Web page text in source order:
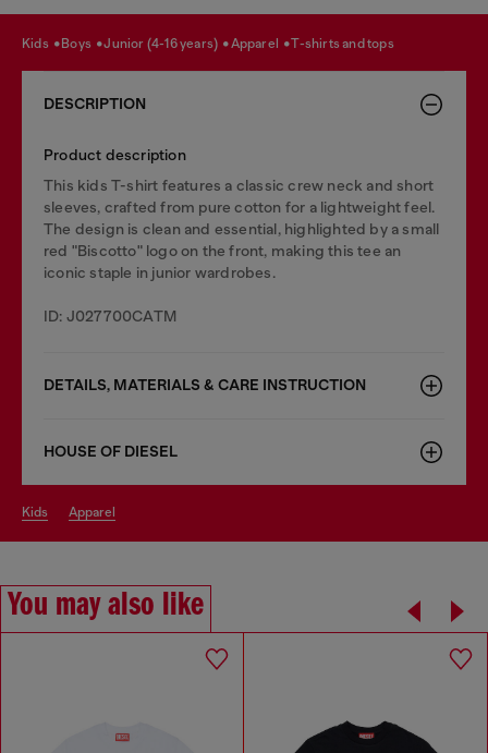
kids boys junior (4-16 years) apparel t-shirts and tops
DESCRIPTION
Product description
This kids T-shirt features a classic crew neck and short
sleeves, crafted from pure cotton for a lightweight feel.
The design is clean and essential, highlighted by a small
red "Biscotto" logo on the front, making this tee an
iconic staple in junior wardrobes.
ID: J027700CATM
DETAILS, MATERIALS & CARE INSTRUCTION
HOUSE OF DIESEL
kids apparel
You may also like